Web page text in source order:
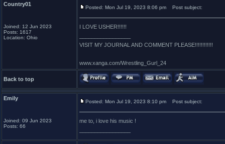
Country01
Joined: 12 Jun 2023
Posts: 1617
Location: Ohio
Posted: Mon Jul 19, 2023 8:06 pm Post subject:
I LOVE USHER!!!!!!
VISIT MY JOURNAL AND COMMENT PLEASE!!!!!!!!!!!!
www.xanga.com/Wrestling_Gurl_24
Back to top
Emily
Joined: 09 Jun 2023
Posts: 66
Posted: Mon Jul 19, 2023 8:10 pm Post subject:
me to, i love his music !